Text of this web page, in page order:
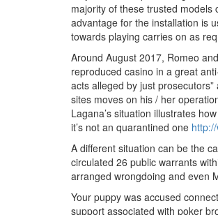
majority of these trusted models
advantage for the installation is
towards playing carries on as
Around August 2017, Romeo
reproduced casino in a great
acts alleged by just
sites moves on his / her
Lagana’s situation illustrates
it’s not an quarantined one
A different situation can be the
circulated 26 public warrants
arranged wrongdoing and even
Your puppy was accused
support associated with poker